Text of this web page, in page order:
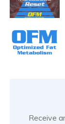
Receive